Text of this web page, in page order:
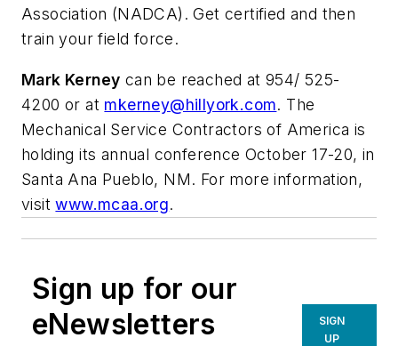
Association (NADCA). Get certified and then
train your field force.
Mark Kerney can be reached at 954/ 525-
4200 or at mkerney@hillyork.com. The
Mechanical Service Contractors of America is
holding its annual conference October 17-20, in
Santa Ana Pueblo, NM. For more information,
visitwww.mcaa.org.
Sign up for our
eNewsletters
SIGN
UP